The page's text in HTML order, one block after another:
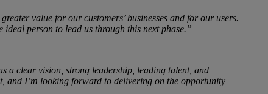
value for our customers’ businesses and for our users.
person to lead us through this next phase.”
a clear vision, strong leadership, leading talent, and
and I’m looking forward to delivering on the opportunity